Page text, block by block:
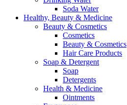
Soda Water
Healthy, Beauty & Medicine
Beauty & Cosmetics
Cosmetics
Beauty & Cosmetics
Hair Care Products
Soap & Detergent
Soap
Detergents
Health & Medicine
Ointments